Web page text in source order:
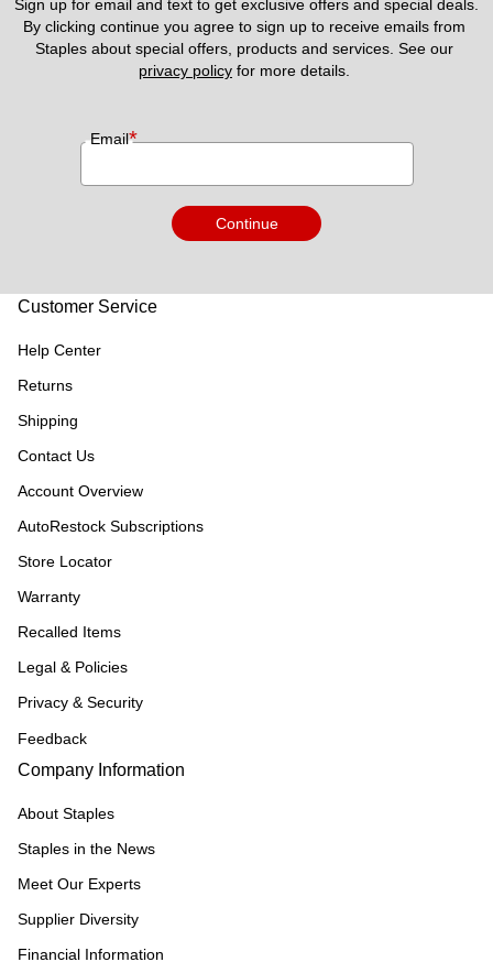
Sign up for email and text to get exclusive offers and special deals.
By clicking continue you agree to sign up to receive emails from
privacy policy for more details.
Email*
Continue
Customer Service
Help Center
Returns
Shipping
Contact Us
Account Overview
AutoRestock Subscriptions
Store Locator
Warranty
Recalled Items
Legal & Policies
Privacy & Security
Feedback
Company Information
About Staples
Staples in the News
Meet Our Experts
Supplier Diversity
Financial Information